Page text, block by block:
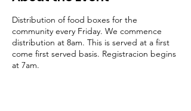
Distribution of food boxes for the
community every Friday. We commence
distribution at 8am. This is served at a first
come first served basis. Registracion begins
at 7am.